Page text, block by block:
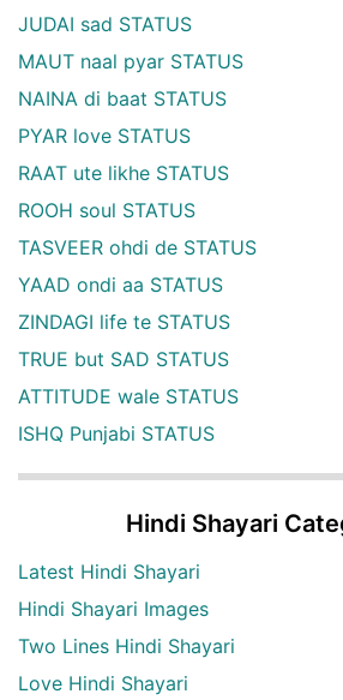
JUDAI sad STATUS
MAUT naal pyar STATUS
NAINA di baat STATUS
PYAR love STATUS
RAAT ute likhe STATUS
ROOH soul STATUS
TASVEER ohdi de STATUS
YAAD ondi aa STATUS
ZINDAGI life te STATUS
TRUE but SAD STATUS
ATTITUDE wale STATUS
ISHQ Punjabi STATUS
Hindi Shayari
Latest Hindi Shayari
Hindi Shayari Images
Two Lines Hindi Shayari
Love Hindi Shayari